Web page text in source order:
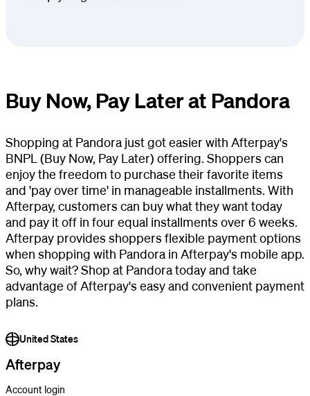
Buy Now, Pay Later at Pandora
Shopping at Pandora just got easier with Afterpay's
BNPL (Buy Now, Pay Later) offering. Shoppers can
enjoy the freedom to purchase their favorite items
and 'pay over time' in manageable installments. With
Afterpay, customers can buy what they want today
and pay it off in four equal installments over 6 weeks.
Afterpay provides shoppers flexible payment options
when shopping with Pandora in Afterpay's mobile app.
So, why wait? Shop at Pandora today and take
advantage of Afterpay's easy and convenient payment
plans.
United States
Afterpay
Account login